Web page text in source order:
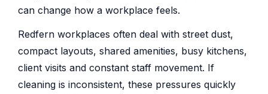
can change how a workplace feels.
Redfern workplaces often deal with street dust,
compact layouts, shared amenities, busy kitchens,
client visits and constant staff movement. If
cleaning is inconsistent, these pressures quickly